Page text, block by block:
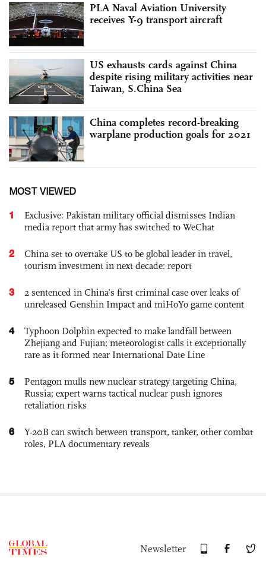
PLA Naval Aviation University
receives Y-9 transport aircraft
US exhausts cards against China
despite rising military activities near
Taiwan, S.China Sea
China completes record-breaking
warplane production goals for 2021
MOST VIEWED
1
Exclusive: Pakistan military official dismisses Indian
media report that army has switched to WeChat
2
China set to overtake US to be global leader in travel,
tourism investment in next decade: report
3
2 sentenced in China’s first criminal case over leaks of
unreleased Genshin Impact and miHoYo game content
4
Typhoon Dolphin expected to make landfall between
Zhejiang and Fujian; meteorologist calls it exceptionally
rare as it formed near International Date Line
5
Pentagon mulls new nuclear strategy targeting China,
Russia; expert warns tactical nuclear push ignores
retaliation risks
6
Y-20B can switch between transport, tanker, other combat
roles, PLA documentary reveals
Newsletter